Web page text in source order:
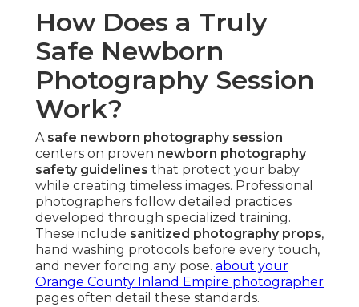
How Does a Truly
Safe Newborn
Photography Session
Work?
A safe newborn photography session
centers on proven newborn photography
safety guidelines that protect your baby
while creating timeless images. Professional
photographers follow detailed practices
developed through specialized training.
These include sanitized photography props,
hand washing protocols before every touch,
and never forcing any pose. about your
Orange County Inland Empire photographer
pages often detail these standards.